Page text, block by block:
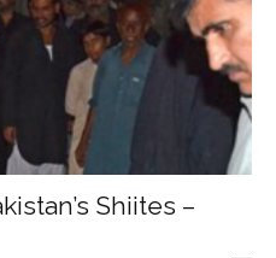
Shiites –